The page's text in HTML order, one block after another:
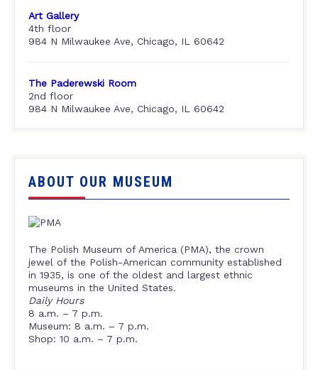
Art Gallery
4th floor
984 N Milwaukee Ave, Chicago, IL 60642
The Paderewski Room
2nd floor
984 N Milwaukee Ave, Chicago, IL 60642
ABOUT OUR MUSEUM
The Polish Museum of America (PMA), the crown
jewel of the Polish-American community established
in 1935, is one of the oldest and largest ethnic
museums in the United States.
Daily Hours
8 a.m. – 7 p.m.
Museum: 8 a.m. – 7 p.m.
Shop: 10 a.m. – 7 p.m.